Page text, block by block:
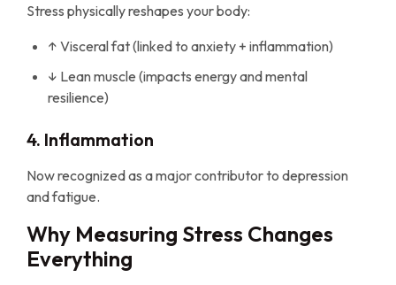
Stress physically reshapes your body:
↑ Visceral fat (linked to anxiety + inflammation)
↓ Lean muscle (impacts energy and mental
resilience)
4. Inflammation
Now recognized as a major contributor to depression
and fatigue.
Why Measuring Stress Changes
Everything